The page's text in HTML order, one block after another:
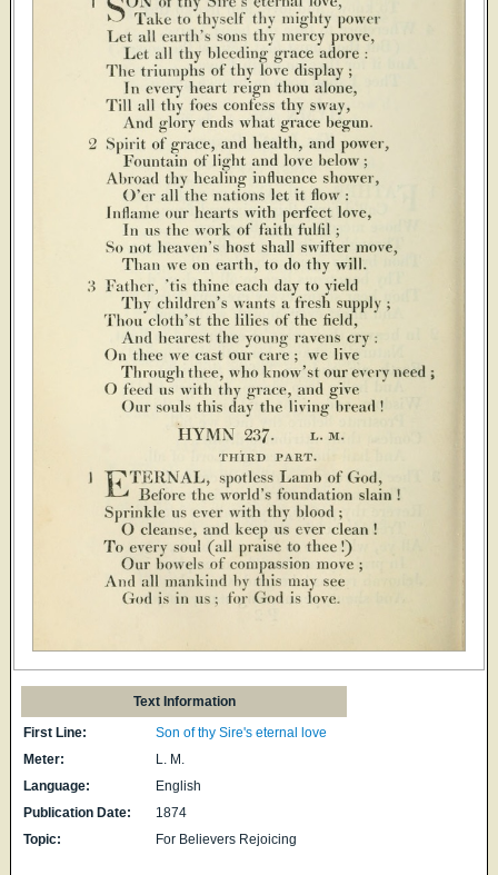
Text Information
First Line:
Son of thy Sire's eternal love
Meter:
L. M.
Language:
English
Publication Date:
1874
Topic:
For Believers Rejoicing